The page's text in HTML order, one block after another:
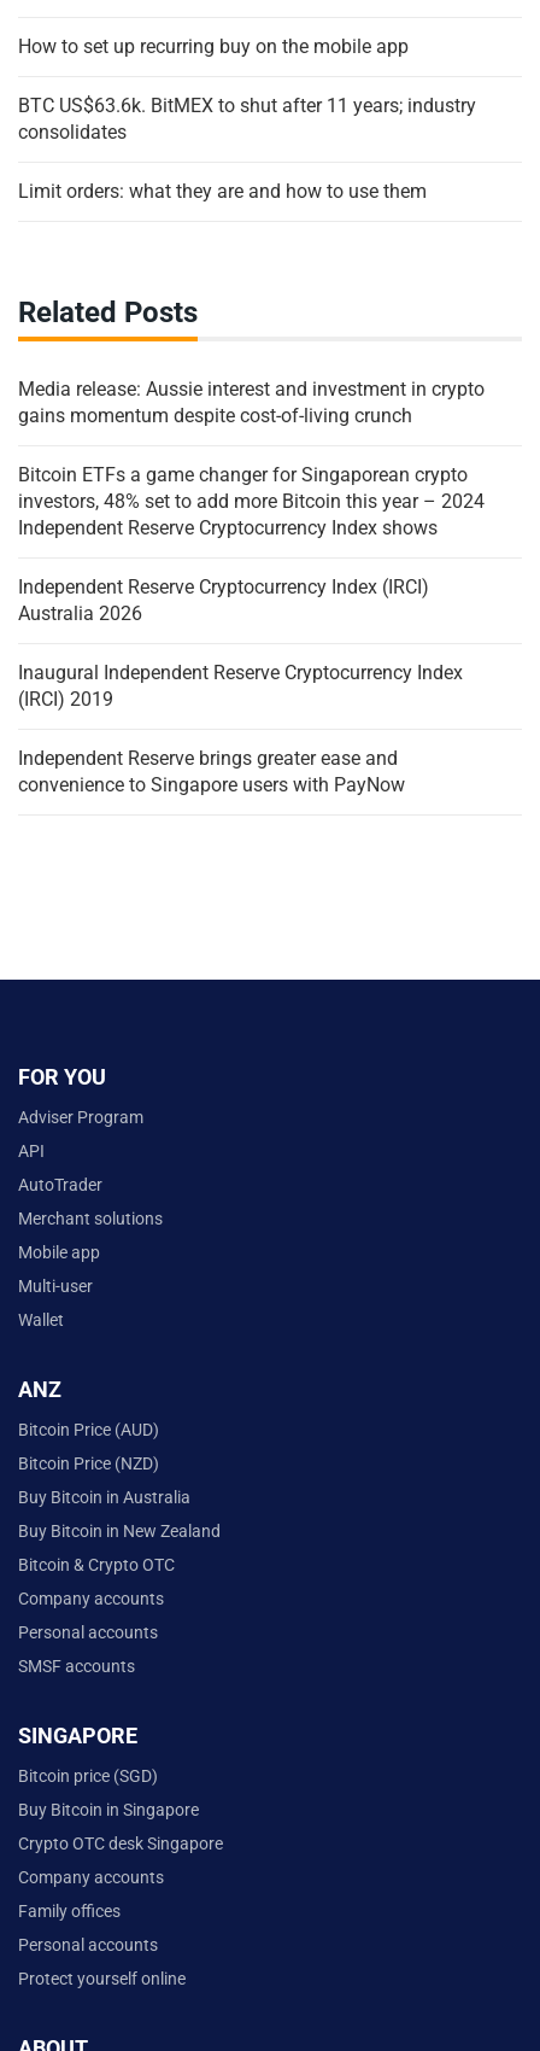
How to set up recurring buy on the mobile app
BTC US$63.6k. BitMEX to shut after 11 years; industry
consolidates
Limit orders: what they are and how to use them
Related Posts
Media release: Aussie interest and investment in crypto
gains momentum despite cost-of-living crunch
Bitcoin ETFs a game changer for Singaporean crypto
investors, 48% set to add more Bitcoin this year – 2024
Independent Reserve Cryptocurrency Index shows
Independent Reserve Cryptocurrency Index (IRCI)
Australia 2026
Inaugural Independent Reserve Cryptocurrency Index
(IRCI) 2019
Independent Reserve brings greater ease and
convenience to Singapore users with PayNow
FOR YOU
Adviser Program
API
AutoTrader
Merchant solutions
Mobile app
Multi-user
Wallet
ANZ
Bitcoin Price (AUD)
Bitcoin Price (NZD)
Buy Bitcoin in Australia
Buy Bitcoin in New Zealand
Bitcoin & Crypto OTC
Company accounts
Personal accounts
SMSF accounts
SINGAPORE
Bitcoin price (SGD)
Buy Bitcoin in Singapore
Crypto OTC desk Singapore
Company accounts
Family offices
Personal accounts
Protect yourself online